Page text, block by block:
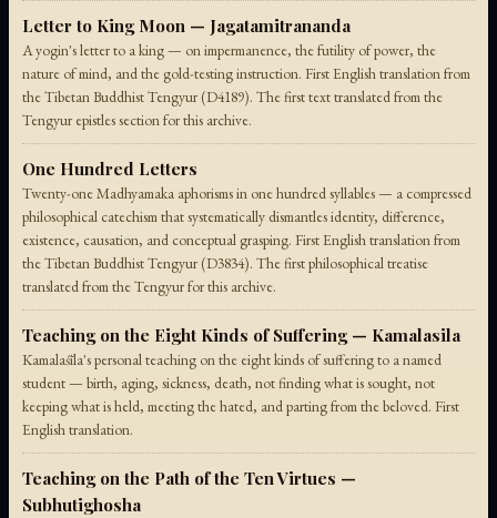
Letter to King Moon — Jagatamitrananda
A yogin's letter to a king — on impermanence, the futility of power, the
nature of mind, and the gold-testing instruction. First English translation from
the Tibetan Buddhist Tengyur (D4189). The first text translated from the
Tengyur epistles section for this archive.
One Hundred Letters
Twenty-one Madhyamaka aphorisms in one hundred syllables — a compressed
philosophical catechism that systematically dismantles identity, difference,
existence, causation, and conceptual grasping. First English translation from
the Tibetan Buddhist Tengyur (D3834). The first philosophical treatise
translated from the Tengyur for this archive.
Teaching on the Eight Kinds of Suffering — Kamalasila
Kamalaśīla's personal teaching on the eight kinds of suffering to a named
student — birth, aging, sickness, death, not finding what is sought, not
keeping what is held, meeting the hated, and parting from the beloved. First
English translation.
Teaching on the Path of the Ten Virtues —
Subhutighosha